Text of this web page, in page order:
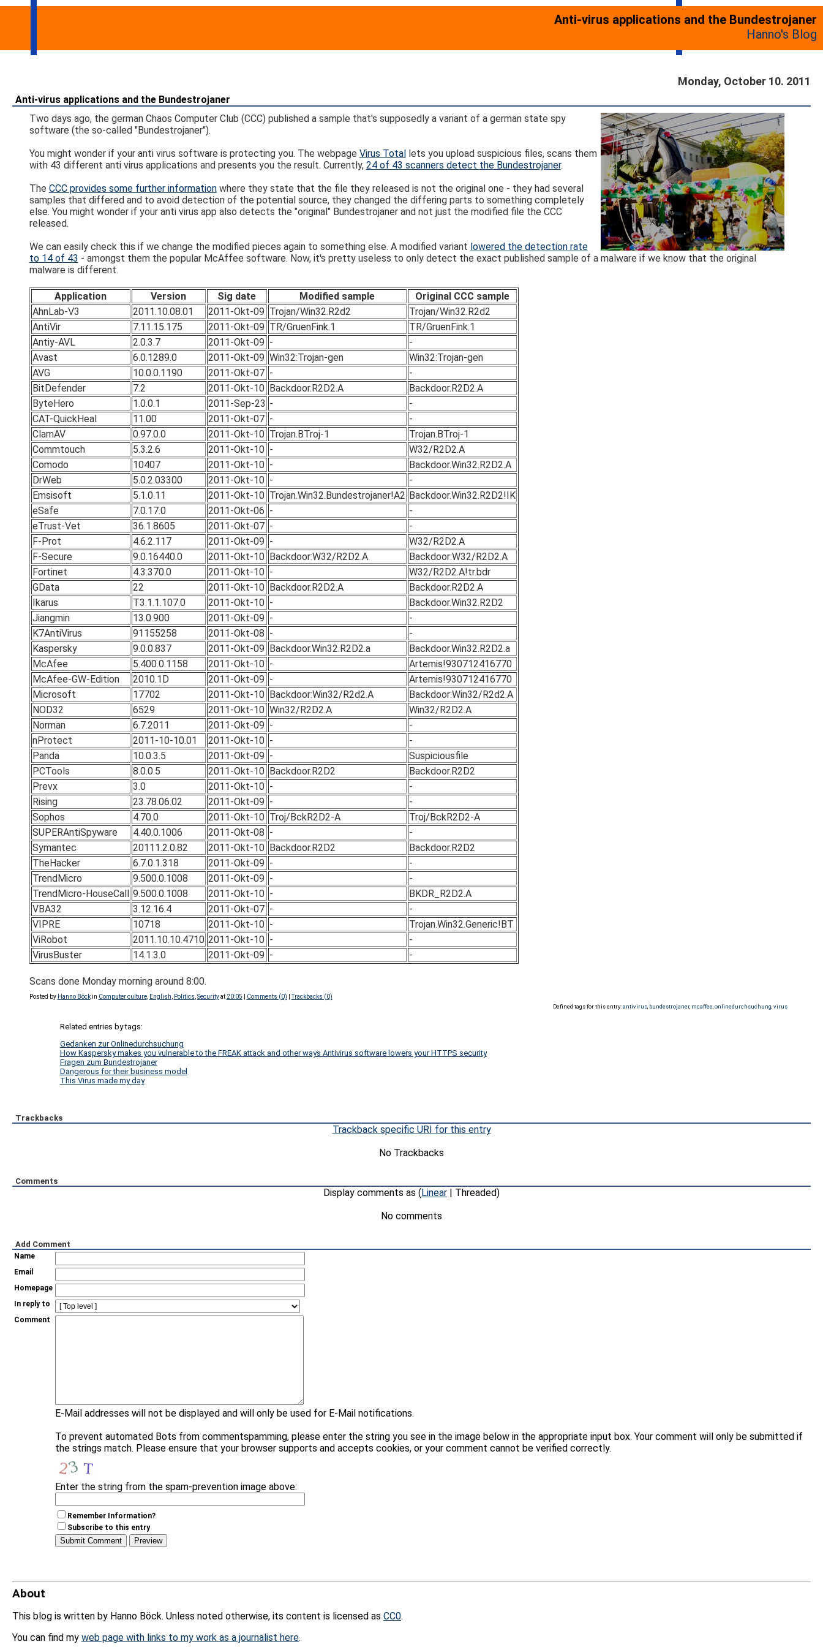
Anti-virus applications and the Bundestrojaner
Hanno's Blog
Monday, October 10. 2011
Anti-virus applications and the Bundestrojaner
Two days ago, the german Chaos Computer Club (CCC) published a sample that's supposedly a variant of a german state spy
software (the so-called "Bundestrojaner").
You might wonder if your anti virus software is protecting you. The webpage Virus Totallets you upload suspicious files, scans them
with 43 different anti virus applications and presents you the result. Currently, 24 of 43 scanners detect the Bundestrojaner.
The CCC provides some further informationwhere they state that the file they released is not the original one - they had several
samples that differed and to avoid detection of the potential source, they changed the differing parts to something completely
else. You might wonder if your anti virus app also detects the "original" Bundestrojaner and not just the modified file the CCC
released.
We can easily check this if we change the modified pieces again to something else. A modified variant lowered the detection rate
to 14 of 43 - amongst them the popular McAffee software. Now, it's pretty useless to only detect the exact published sample of a malware if we know that the original
malware is different.
Application Version Sig date Modified sample
Original CCC sample
AhnLab-V3
2011.10.08.01 2011-Okt-09 Trojan/Win32.R2d2
Trojan/Win32.R2d2
AntiVir
7.11.15.175 2011-Okt-09 TR/GruenFink.1
TR/GruenFink.1
Antiy-AVL
2.0.3.7 2011-Okt-09 -
-
Avast
6.0.1289.0 2011-Okt-09 Win32:Trojan-gen
Win32:Trojan-gen
AVG
10.0.0.1190 2011-Okt-07 -
-
BitDefender
7.2 2011-Okt-10 Backdoor.R2D2.A
Backdoor.R2D2.A
ByteHero
1.0.0.1 2011-Sep-23 -
-
CAT-QuickHeal
11.00 2011-Okt-07 -
-
ClamAV
0.97.0.0 2011-Okt-10 Trojan.BTroj-1
Trojan.BTroj-1
Commtouch
5.3.2.6 2011-Okt-10 -
W32/R2D2.A
Comodo
10407 2011-Okt-10 -
Backdoor.Win32.R2D2.A
DrWeb
5.0.2.03300 2011-Okt-10 -
-
Emsisoft
5.1.0.11 2011-Okt-10 Trojan.Win32.Bundestrojaner!A2 Backdoor.Win32.R2D2!IK
eSafe
7.0.17.0 2011-Okt-06 -
-
eTrust-Vet
36.1.8605 2011-Okt-07 -
-
F-Prot
4.6.2.117 2011-Okt-09 -
W32/R2D2.A
F-Secure
9.0.16440.0 2011-Okt-10 Backdoor:W32/R2D2.A
Backdoor:W32/R2D2.A
Fortinet
4.3.370.0 2011-Okt-10 -
W32/R2D2.A!tr.bdr
GData
22 2011-Okt-10 Backdoor.R2D2.A
Backdoor.R2D2.A
Ikarus
T3.1.1.107.0 2011-Okt-10 -
Backdoor.Win32.R2D2
Jiangmin
13.0.900 2011-Okt-09 -
-
K7AntiVirus
91155258 2011-Okt-08 -
-
Kaspersky
9.0.0.837 2011-Okt-09 Backdoor.Win32.R2D2.a
Backdoor.Win32.R2D2.a
McAfee
5.400.0.1158 2011-Okt-10 -
Artemis!930712416770
McAfee-GW-Edition
2010.1D 2011-Okt-09 -
Artemis!930712416770
Microsoft
17702 2011-Okt-10 Backdoor:Win32/R2d2.A
Backdoor:Win32/R2d2.A
NOD32
6529 2011-Okt-10 Win32/R2D2.A
Win32/R2D2.A
Norman
6.7.2011 2011-Okt-09 -
-
nProtect
2011-10-10.01 2011-Okt-10 -
-
Panda
10.0.3.5 2011-Okt-09 -
Suspiciousfile
PCTools
8.0.0.5 2011-Okt-10 Backdoor.R2D2
Backdoor.R2D2
Prevx
3.0 2011-Okt-10 -
-
Rising
23.78.06.02 2011-Okt-09 -
-
Sophos
4.70.0 2011-Okt-10 Troj/BckR2D2-A
Troj/BckR2D2-A
SUPERAntiSpyware
4.40.0.1006 2011-Okt-08 -
-
Symantec
20111.2.0.82 2011-Okt-10 Backdoor.R2D2
Backdoor.R2D2
TheHacker
6.7.0.1.318 2011-Okt-09 -
-
TrendMicro
9.500.0.1008 2011-Okt-09 -
-
TrendMicro-HouseCall 9.500.0.1008 2011-Okt-10 -
BKDR_R2D2.A
VBA32
3.12.16.4 2011-Okt-07 -
-
VIPRE
10718 2011-Okt-10 -
Trojan.Win32.Generic!BT
ViRobot
2011.10.10.4710 2011-Okt-10 -
-
VirusBuster
14.1.3.0 2011-Okt-09 - -
Scans done Monday morning around 8:00.
Posted by Hanno Böckin Computer culture, English Politics Securityat 20:05 Comments (0) |Trackbacks (0)
Defined tags for this entry:antivirus bundestrojaner, mcaffee ,onlinedurchsuchung ,virus
Related entries by tags:
Gedanken zur Onlinedurchsuchung
How Kaspersky makes you vulnerable to the FREAK attack and other ways Antivirus software lowers your HTTPS security
Fragen zum Bundestrojaner
Dangerous for their business model
This Virus made my day
Trackbacks
Trackback specific URI for this entry
No Trackbacks
Comments
Display comments as (Linear | Threaded)
No comments
Add Comment
Name
Email
Homepage
In reply to
Comment
E-Mail addresses will not be displayed and will only be used for E-Mail notifications.
To prevent automated Bots from commentspamming, please enter the string you see in the image below in the appropriate input box. Your comment will only be submitted if
the strings match. Please ensure that your browser supports and accepts cookies, or your comment cannot be verified correctly.
Enter the string from the spam-prevention image above:
Remember Information?
Subscribe to this entry
About
This blog is written by Hanno Böck. Unless noted otherwise, its content is licensed as CC0.
You can find my web page with links to my work as a journalist here.